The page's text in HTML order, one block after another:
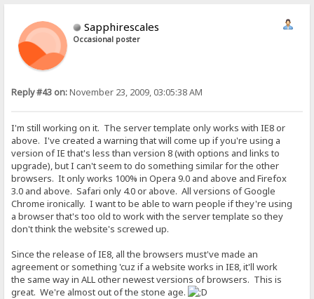
Sapphirescales
Occasional poster
Reply #43 on:November 23, 2009, 03:05:38 AM
I'm still working on it. The server template only works with IE8 or
above. I've created a warning that will come up if you're using a
version of IE that's less than version 8 (with options and links to
upgrade), but I can't seem to do something similar for the other
browsers. It only works 100% in Opera 9.0 and above and Firefox
3.0 and above. Safari only 4.0 or above. All versions of Google
Chrome ironically. I want to be able to warn people if they're using
a browser that's too old to work with the server template so they
don't think the website's screwed up.
Since the release of IE8, all the browsers must've made an
agreement or something 'cuz if a website works in IE8, it'll work
the same way in ALL other newest versions of browsers. This is
great. We're almost out of the stone age.